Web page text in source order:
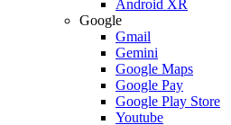
Android XR
Google
Gmail
Gemini
Google Maps
Google Pay
Google Play Store
Youtube